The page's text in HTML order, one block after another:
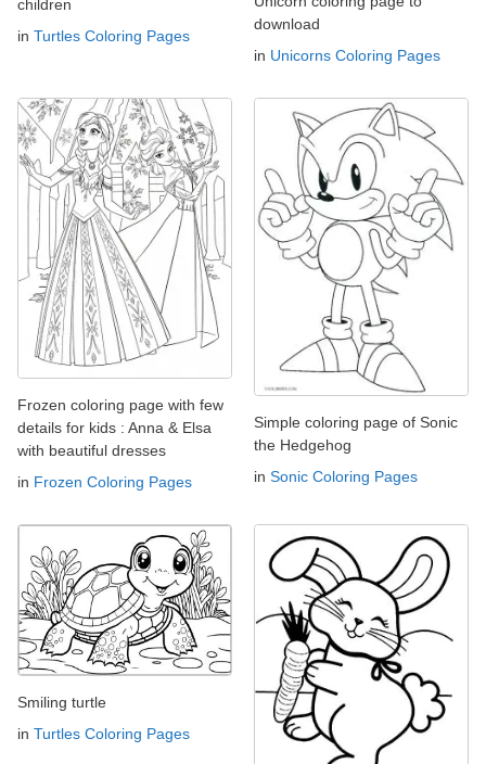
children
in Turtles Coloring Pages
download
in Unicorns Coloring Pages
Frozen coloring page with few
details for kids : Anna & Elsa
with beautiful dresses
in Frozen Coloring Pages
Simple coloring page of Sonic
the Hedgehog
in Sonic Coloring Pages
Smiling turtle
in Turtles Coloring Pages